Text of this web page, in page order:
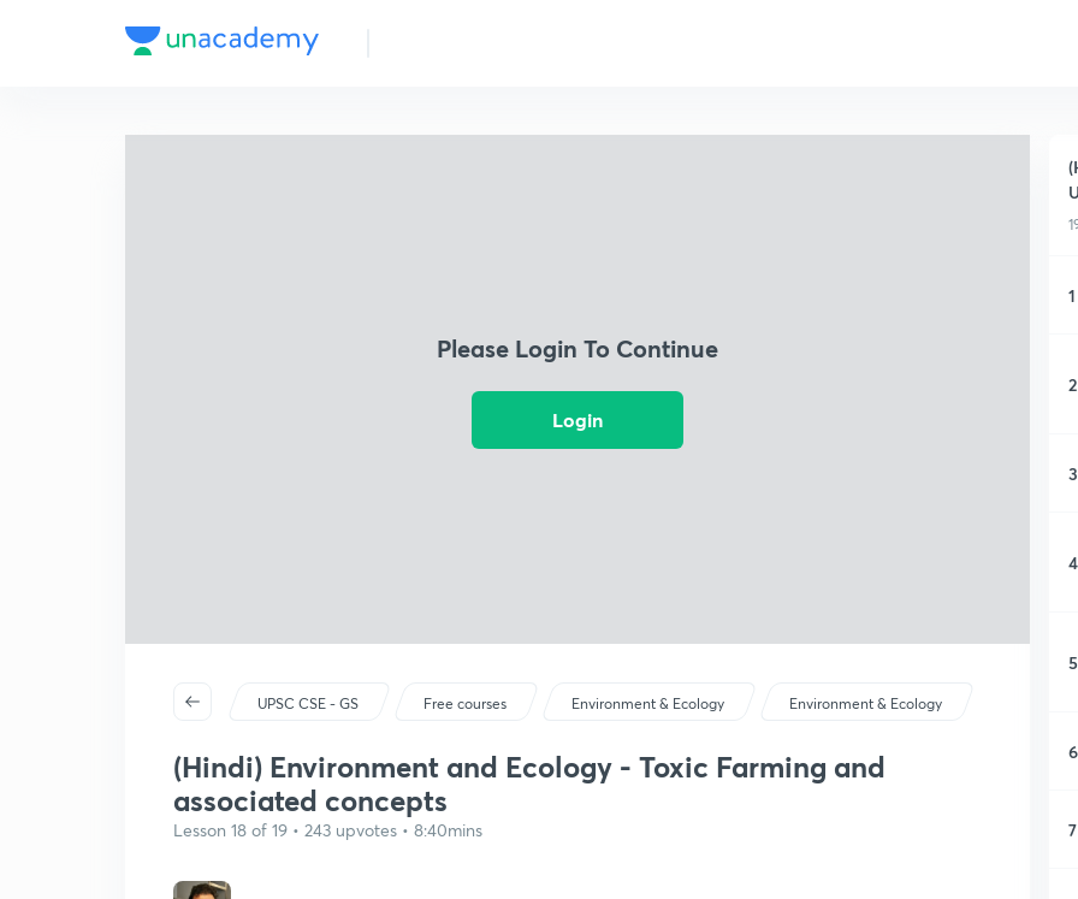
Please Login To Continue
Login
UPSC CSE - GS Free courses Environment & Ecology Environment & Ecology
(Hindi) Environment and Ecology - Toxic Farming and
associated concepts
Lesson 18 of 19 • 243 upvotes • 8:40mins
1
2
3
4
5
6
7